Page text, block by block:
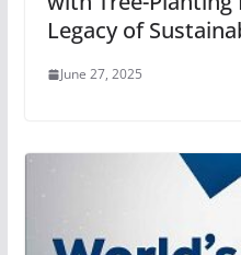
Legacy of
June 27, 2025